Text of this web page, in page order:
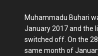
Muhammadu Buhari
January 2017 and the
switched off. On the
same month of